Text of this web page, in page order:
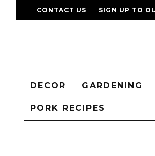
CONTACT US SIGN UP TO
DECOR GARDENING
PORK RECIPES